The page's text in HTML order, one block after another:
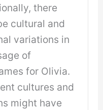
there
cultural and
variations in
of
for Olivia.
cultures and
might have